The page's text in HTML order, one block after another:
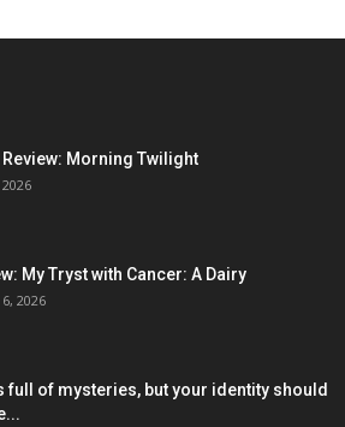
Review: Morning Twilight
My Tryst with Cancer: A Dairy
2026
full of mysteries, but your identity should